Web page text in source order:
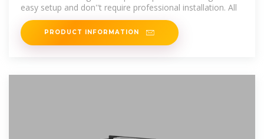
easy setup and don''t require professional installation. All
PRODUCT INFORMATION